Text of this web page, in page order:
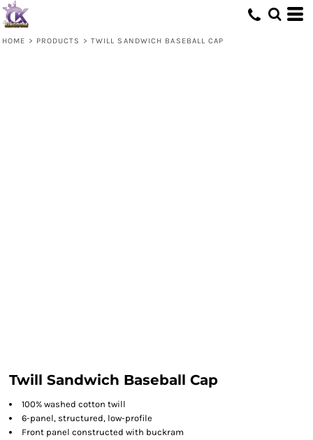
HOME > PRODUCTS > TWILL SANDWICH BASEBALL CAP
Twill Sandwich Baseball Cap
100% washed cotton twill
6-panel, structured, low-profile
Front panel constructed with buckram